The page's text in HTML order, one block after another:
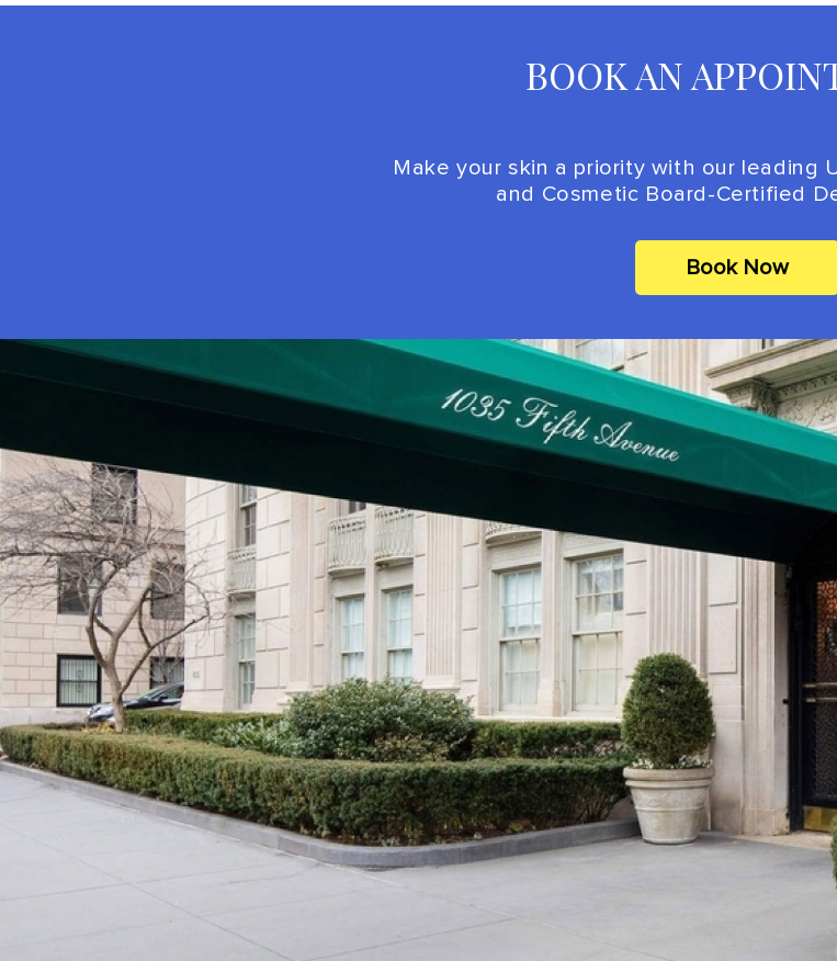
BOOK AN
Make your skin a priority with our leading
and Cosmetic Board-Certified
Book Now